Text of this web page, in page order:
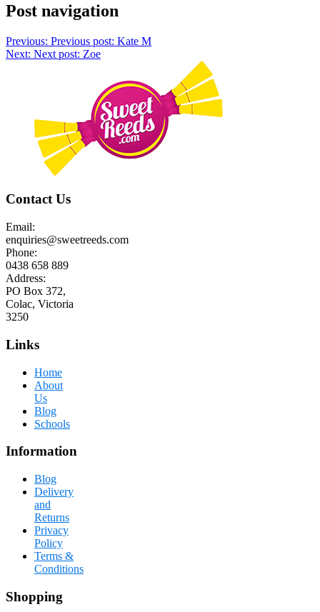
Post navigation
Previous: Previous post: Kate M
Next: Next post: Zoe
Contact Us
Email:
enquiries@sweetreeds.com
Phone:
0438 658 889
Address:
PO Box 372,
Colac, Victoria
3250
Links
Home
About
Us
Blog
Schools
Information
Blog
Delivery
and
Returns
Privacy
Policy
Terms &
Conditions
Shopping